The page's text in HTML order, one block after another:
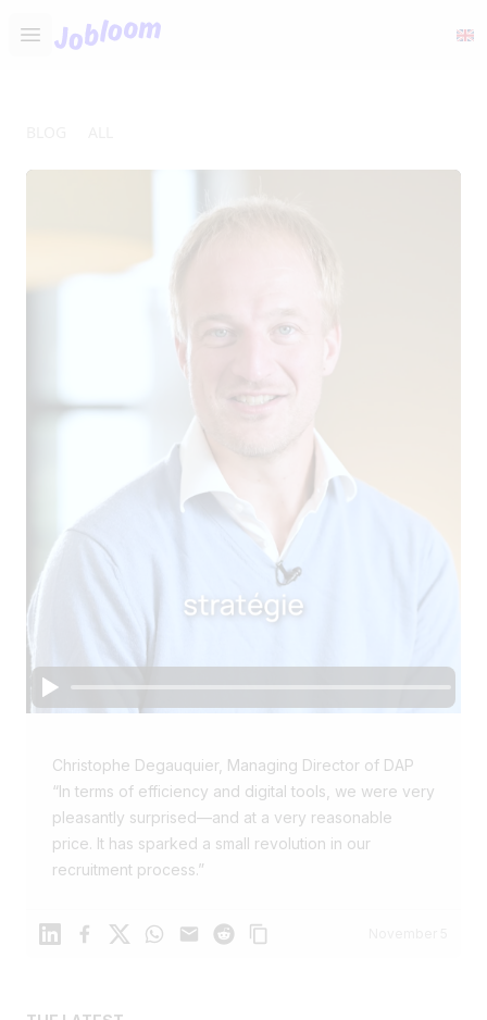
Open main menu
Jobloom
Christophe Degauquier, Managing Director of DAP
“In terms of efficiency and digital tools, we were very
pleasantly surprised—and at a very reasonable
price. It has sparked a small revolution in our
recruitment process.”
LinkedinFacebook
X WhatsApp
Mail Reddit